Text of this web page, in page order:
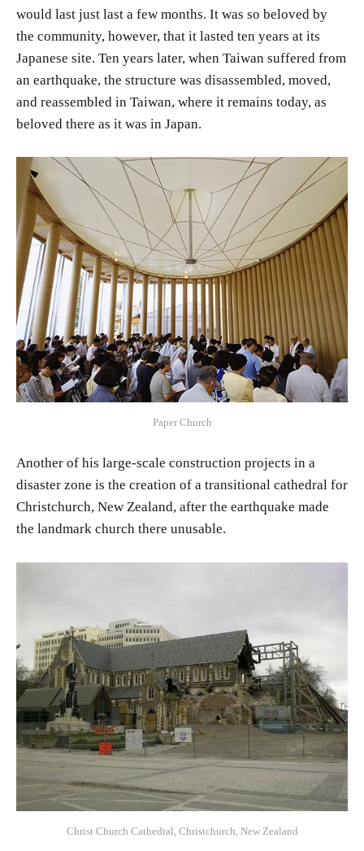
would last just last a few months. It was so beloved by
the community, however, that it lasted ten years at its
Japanese site. Ten years later, when Taiwan suffered from
an earthquake, the structure was disassembled, moved,
and reassembled in Taiwan, where it remains today, as
beloved there as it was in Japan.
Paper Church
Another of his large-scale construction projects in a
disaster zone is the creation of a transitional cathedral for
Christchurch, New Zealand, after the earthquake made
the landmark church there unusable.
Christ Church Cathedral, Christchurch, New Zealand